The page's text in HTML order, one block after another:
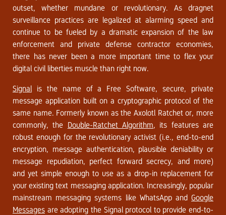
outset, whether mundane or revolutionary. As dragnet
surveillance practices are legalized at alarming speed and
continue to be fueled by a dramatic expansion of the law
enforcement and private defense contractor economies,
there has never been a more important time to flex your
digital civil liberties muscle than right now.
Signal is the name of a Free Software, secure, private
message application built on a cryptographic protocol of the
same name. Formerly known as the Axolotl Ratchet or, more
commonly, the Double-Ratchet Algorithm, its features are
robust enough for the revolutionary activist (i.e., end-to-end
encryption, message authentication, plausible deniability or
message repudiation, perfect forward secrecy, and more)
and yet simple enough to use as a drop-in replacement for
your existing text messaging application. Increasingly, popular
mainstream messaging systems like WhatsApp and Google
Messages are adopting the Signal protocol to provide end-to-